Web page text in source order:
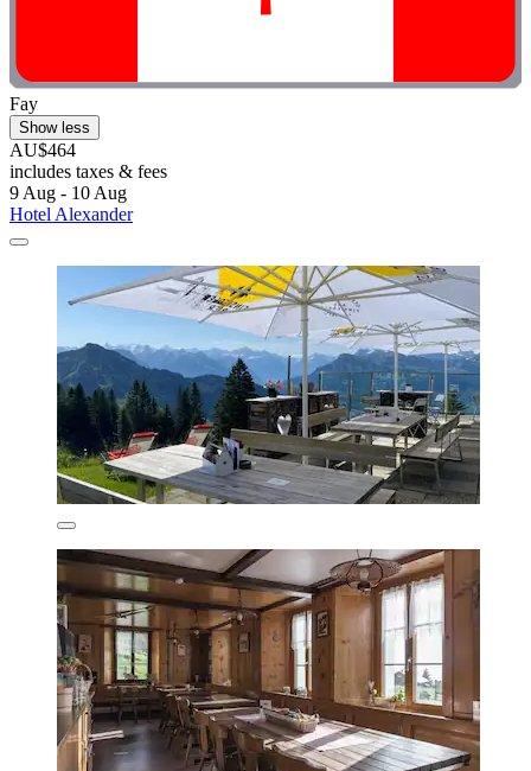
Fay
Show less
AU$464
includes taxes & fees
9 Aug - 10 Aug
Hotel Alexander